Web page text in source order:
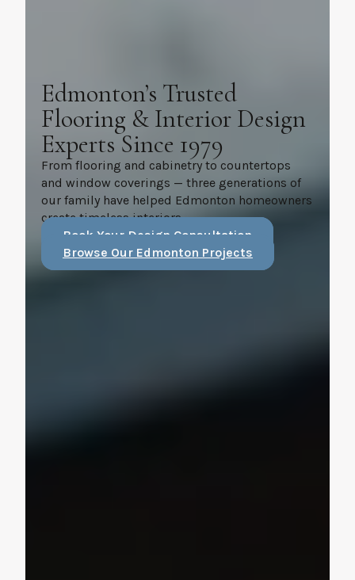
Edmonton’s Trusted
Flooring & Interior Design
Experts Since 1979
From flooring and cabinetry to countertops
and window coverings — three generations of
our family have helped Edmonton homeowners
create timeless interiors.
Book Your Design Consultation
Browse Our Edmonton Projects